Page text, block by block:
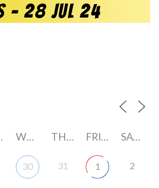
- 28 Jul 24
WEDNESDAY THURSDAY FRIDAY SATURDAY
30 31 1 2